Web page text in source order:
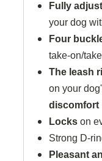
Fully
your dog
Four
take-on/
The leash
on your
discomfort
Lockson
Strong D-
Pleasant